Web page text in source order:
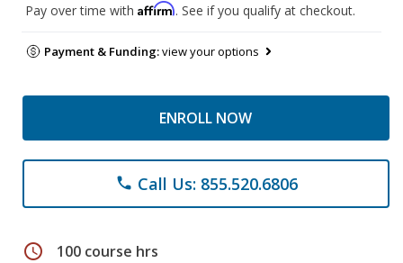
Pay over time with Affirm. See if you qualify at checkout.
Payment & Funding:view your options
ENROLL NOW
phone Call Us: 855.520.6806
schedule 100 course hrs